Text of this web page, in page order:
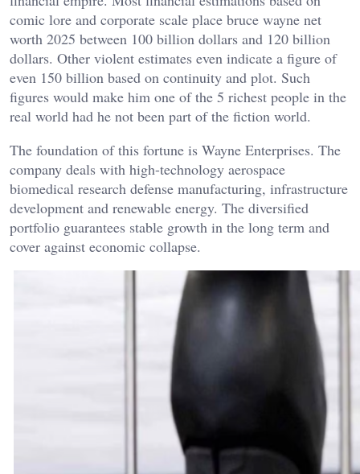
comic lore and corporate scale place bruce wayne net
worth 2025 between 100 billion dollars and 120 billion
dollars. Other violent estimates even indicate a figure of
even 150 billion based on continuity and plot. Such
figures would make him one of the 5 richest people in the
real world had he not been part of the fiction world.
The foundation of this fortune is Wayne Enterprises. The
company deals with high-technology aerospace
biomedical research defense manufacturing, infrastructure
development and renewable energy. The diversified
portfolio guarantees stable growth in the long term and
cover against economic collapse.